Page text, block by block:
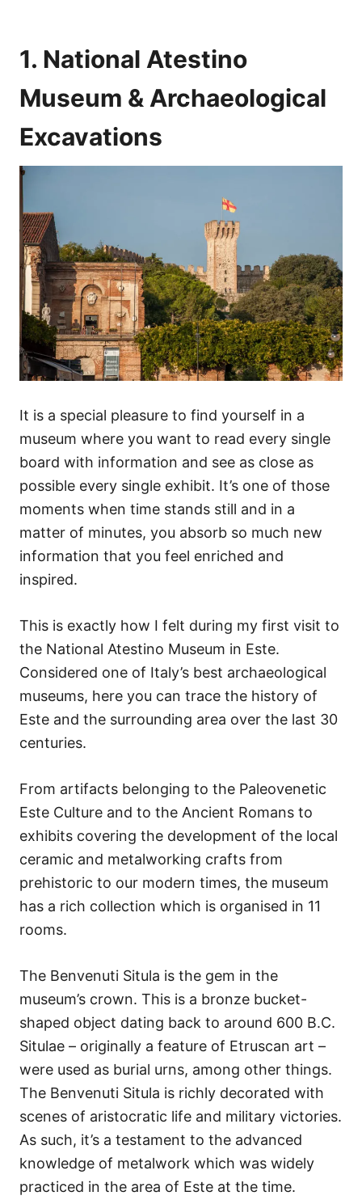
1. National Atestino
Museum & Archaeological
Excavations
It is a special pleasure to find yourself in a
museum where you want to read every single
board with information and see as close as
possible every single exhibit. It’s one of those
moments when time stands still and in a
matter of minutes, you absorb so much new
information that you feel enriched and
inspired.
This is exactly how I felt during my first visit to
the National Atestino Museum in Este.
Considered one of Italy’s best archaeological
museums, here you can trace the history of
Este and the surrounding area over the last 30
centuries.
From artifacts belonging to the Paleovenetic
Este Culture and to the Ancient Romans to
exhibits covering the development of the local
ceramic and metalworking crafts from
prehistoric to our modern times, the museum
has a rich collection which is organised in 11
rooms.
The Benvenuti Situla is the gem in the
museum’s crown. This is a bronze bucket-
shaped object dating back to around 600 B.C.
Situlae – originally a feature of Etruscan art –
were used as burial urns, among other things.
The Benvenuti Situla is richly decorated with
scenes of aristocratic life and military victories.
As such, it’s a testament to the advanced
knowledge of metalwork which was widely
practiced in the area of Este at the time.